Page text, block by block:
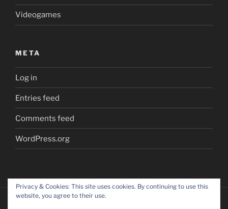
Videogames
META
Log in
Entries feed
Comments feed
WordPress.org
Privacy & Cookies: This site uses cookies. By continuing to use this
website, you agree to their use.